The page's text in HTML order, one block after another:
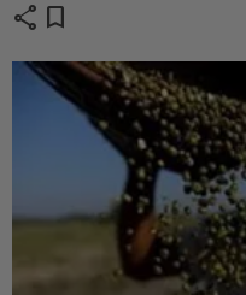
share bookmark